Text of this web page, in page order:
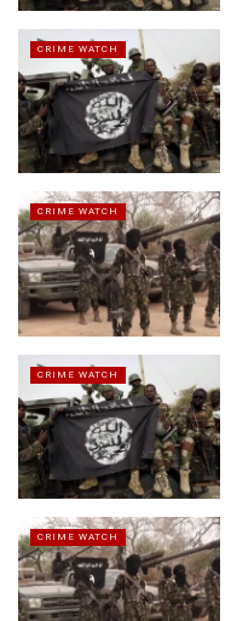
CRIME WATCH
CRIME WATCH
CRIME WATCH
CRIME WATCH